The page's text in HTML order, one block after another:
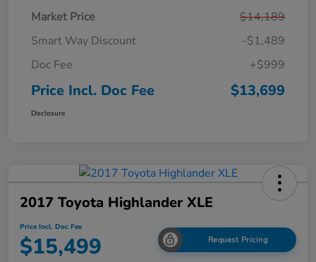
Market Price
$14,189
Smart Way Discount
-$1,489
Doc Fee
+$999
Price Incl. Doc Fee $13,699
Disclosure
2017 Toyota Highlander XLE
Price Incl. Doc Fee
$15,499 Request Pricing